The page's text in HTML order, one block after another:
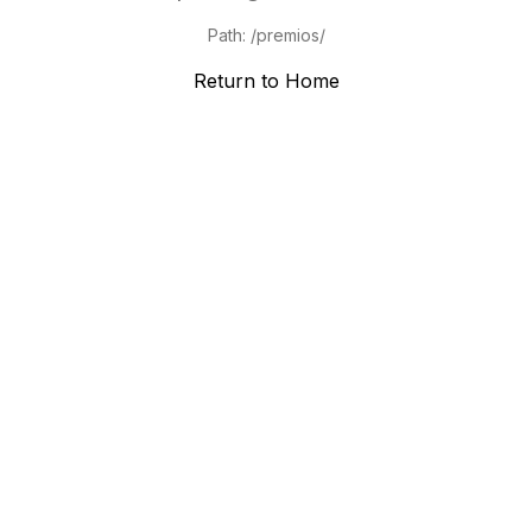
Path: /premios/
Return to Home